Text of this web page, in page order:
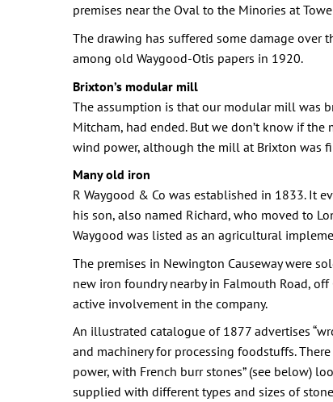
premises near the Oval to the Minories at
The drawing has suffered some damage over
among old Waygood-Otis papers in 1920.
Brixton’s modular mill
The assumption is that our modular mill was
Mitcham, had ended. But we don’t know if
wind power, although the mill at Brixton was
Many old iron
R Waygood & Co was established in 1833. It
his son, also named Richard, who moved to
Waygood was listed as an agricultural
The premises in Newington Causeway were
new iron foundry nearby in Falmouth Road,
active involvement in the company.
An illustrated catalogue of 1877 advertises
and machinery for processing foodstuffs.
power, with French burr stones” (see below)
supplied with different types and sizes of